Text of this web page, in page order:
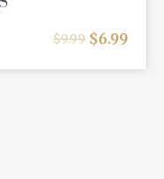
$9.99 $6.99